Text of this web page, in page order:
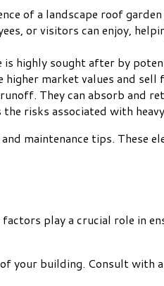
of a landscape roof
or visitors can enjoy,
is highly sought after by
market values and
They can absorb and
risks associated with
maintenance tips. These
play a crucial role in
your building. Consult with